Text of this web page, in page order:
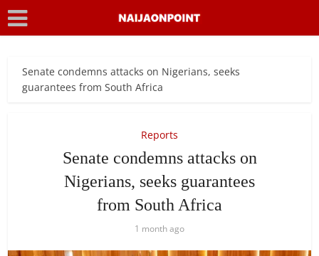
Senate condemns attacks on Nigerians, seeks
guarantees from South Africa
Reports
Senate condemns attacks on
Nigerians, seeks guarantees
from South Africa
1 month ago